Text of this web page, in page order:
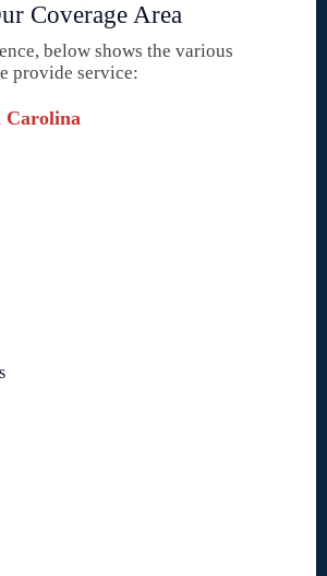
Coverage Area
below shows the various
provide service: